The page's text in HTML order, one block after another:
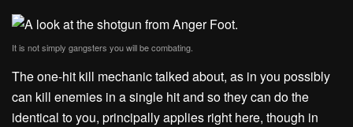
It is not simply gangsters you will be combating.
The one-hit kill mechanic talked about, as in you possibly
can kill enemies in a single hit and so they can do the
identical to you, principally applies right here, though in